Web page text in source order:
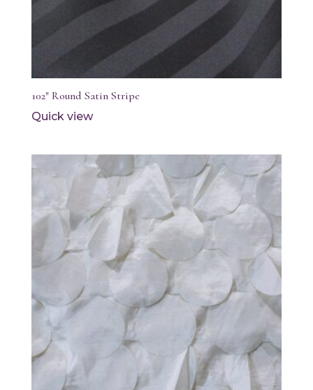
102″ Round Satin Stripe
Quick view